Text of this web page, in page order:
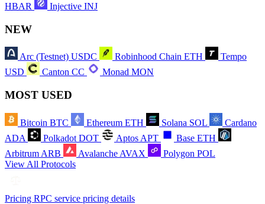
HBAR
Injective INJ
NEW
Arc (Testnet) USDC Robinhood Chain ETH
Tempo
USD
Canton CC Monad MON
MOST USED
Bitcoin BTC Ethereum ETH Solana SOL
Cardano
ADA
Polkadot DOT Aptos APT Base ETH
Arbitrum ARB Avalanche AVAX Polygon POL
View All Protocols
Pricing RPC service pricing details